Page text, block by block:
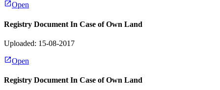
Open
Registry Document In Case of Own Land
Uploaded: 15-08-2017
Open
Registry Document In Case of Own Land